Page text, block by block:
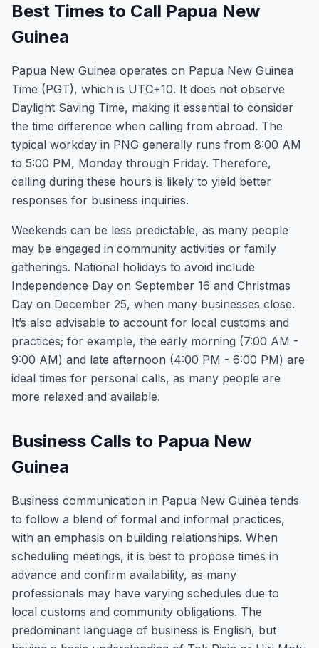
Best Times to Call Papua New
Guinea
Papua New Guinea operates on Papua New Guinea
Time (PGT), which is UTC+10. It does not observe
Daylight Saving Time, making it essential to consider
the time difference when calling from abroad. The
typical workday in PNG generally runs from 8:00 AM
to 5:00 PM, Monday through Friday. Therefore,
calling during these hours is likely to yield better
responses for business inquiries.
Weekends can be less predictable, as many people
may be engaged in community activities or family
gatherings. National holidays to avoid include
Independence Day on September 16 and Christmas
Day on December 25, when many businesses close.
It’s also advisable to account for local customs and
practices; for example, the early morning (7:00 AM -
9:00 AM) and late afternoon (4:00 PM - 6:00 PM) are
ideal times for personal calls, as many people are
more relaxed and available.
Business Calls to Papua New
Guinea
Business communication in Papua New Guinea tends
to follow a blend of formal and informal practices,
with an emphasis on building relationships. When
scheduling meetings, it is best to propose times in
advance and confirm availability, as many
professionals may have varying schedules due to
local customs and community obligations. The
predominant language of business is English, but